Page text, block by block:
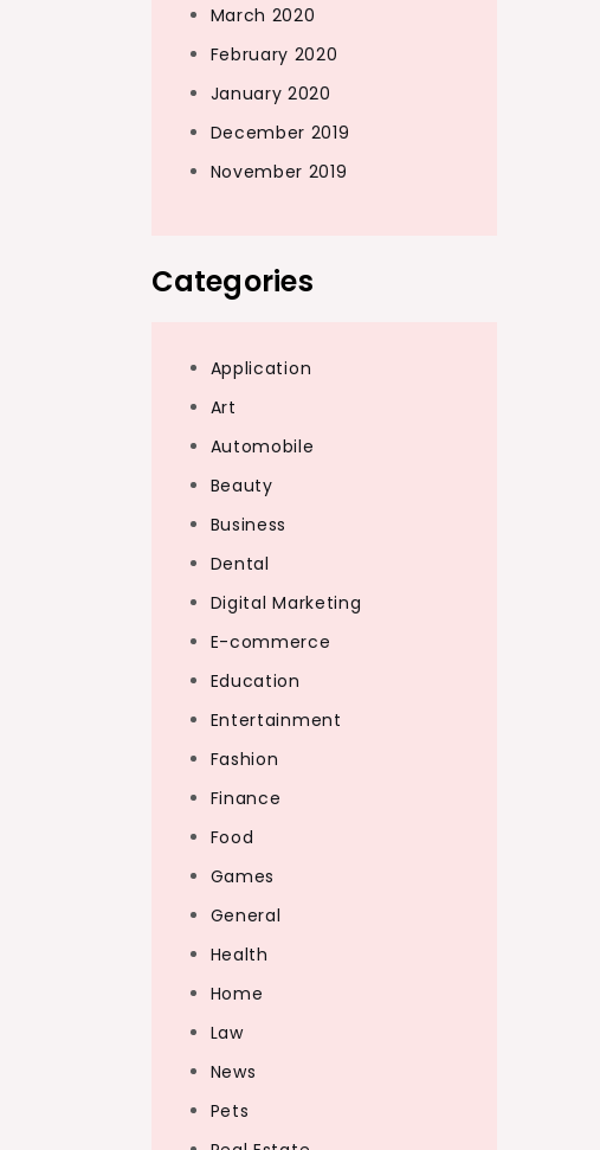
March 2020
February 2020
January 2020
December 2019
November 2019
Categories
Application
Art
Automobile
Beauty
Business
Dental
Digital Marketing
E-commerce
Education
Entertainment
Fashion
Finance
Food
Games
General
Health
Home
Law
News
Pets